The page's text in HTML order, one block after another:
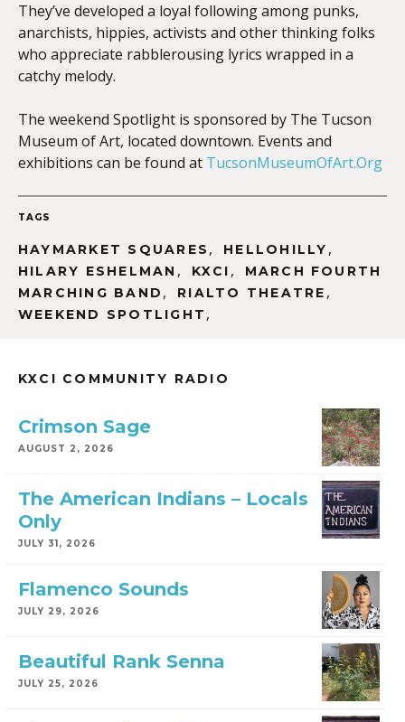
They’ve developed a loyal following among punks,
anarchists, hippies, activists and other thinking folks
who appreciate rabble­rousing lyrics wrapped in a
catchy melody.
The weekend Spotlight is sponsored by The Tucson
Museum of Art, located downtown. Events and
exhibitions can be found at TucsonMuseumOfArt.Org
TAGS
HAYMARKET SQUARES , HELLOHILLY ,
HILARY ESHELMAN , KXCI ,
MARCH FOURTH
MARCHING BAND , RIALTO THEATRE ,
WEEKEND SPOTLIGHT ,
KXCI COMMUNITY RADIO
Crimson Sage
AUGUST 2, 2026
The American Indians – Locals
Only
JULY 31, 2026
Flamenco Sounds
JULY 29, 2026
Beautiful Rank Senna
JULY 25, 2026